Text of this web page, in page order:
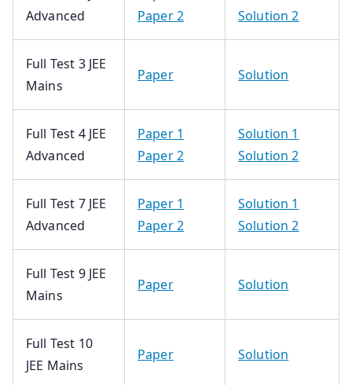
Advanced
Paper 2
Solution 2
Full Test 3 JEE
Mains
Paper Solution
Full Test 4 JEE
Advanced
Paper 1
Paper 2
Solution 1
Solution 2
Full Test 7 JEE
Advanced
Paper 1
Paper 2
Solution 1
Solution 2
Full Test 9 JEE
Mains
Paper Solution
Full Test 10
JEE Mains
Paper Solution